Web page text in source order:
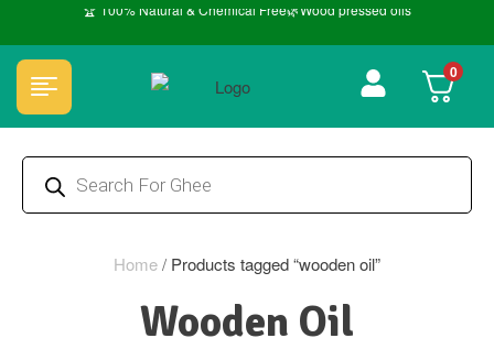
🏆 100% Natural & Chemical Free🌿Wood pressed oils
0
Home/ Products tagged “wooden oil”
Wooden Oil